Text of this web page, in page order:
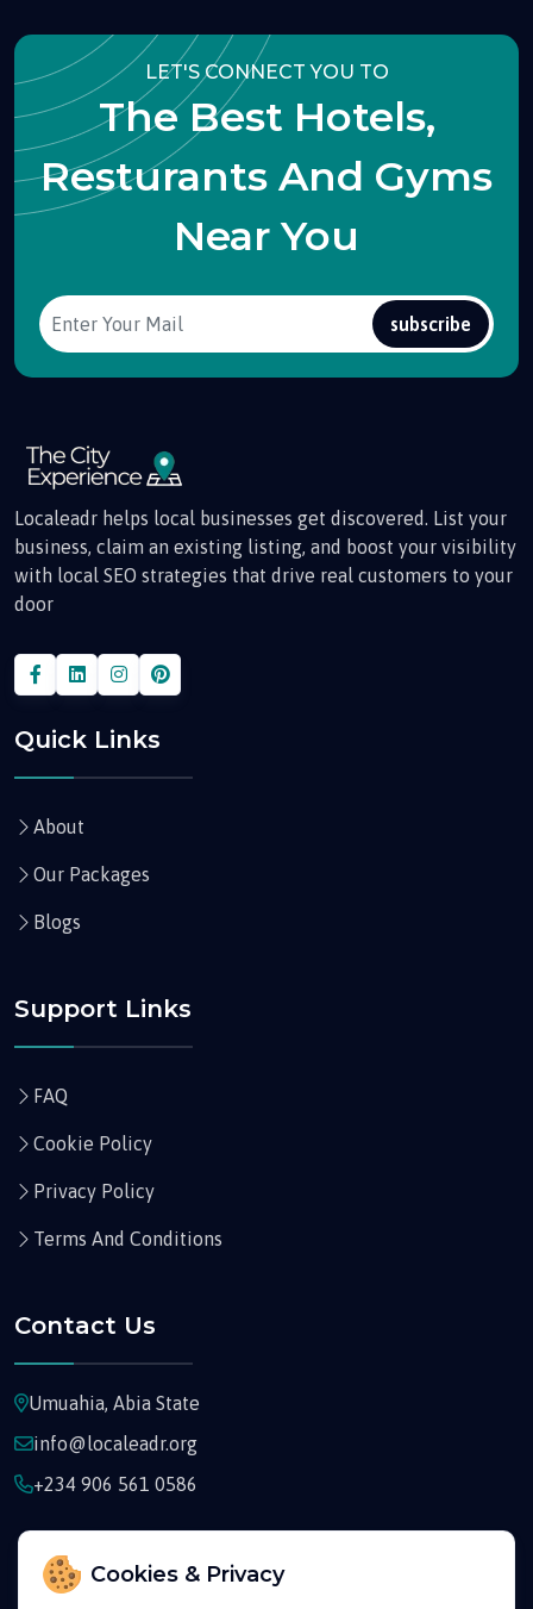
Cookies & Privacy
LET'S CONNECT YOU TO
The Best Hotels,
Resturants And Gyms
Near You
subscribe
Localeadr helps local businesses get discovered. List your
business, claim an existing listing, and boost your visibility
with local SEO strategies that drive real customers to your
door
Quick Links
About
Our Packages
Blogs
Support Links
FAQ
Cookie Policy
Privacy Policy
Terms And Conditions
Contact Us
Umuahia, Abia State
info@localeadr.org
+234 906 561 0586